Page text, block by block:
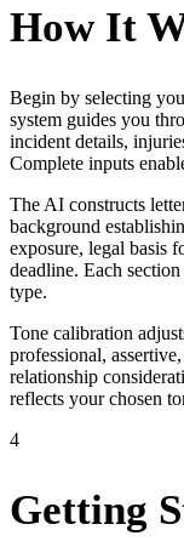
How It
Begin by selecting
system guides you
incident details,
Complete inputs
The AI constructs
background
exposure, legal basis
deadline. Each
type.
Tone calibration
professional,
relationship
reflects your chosen
4
Getting